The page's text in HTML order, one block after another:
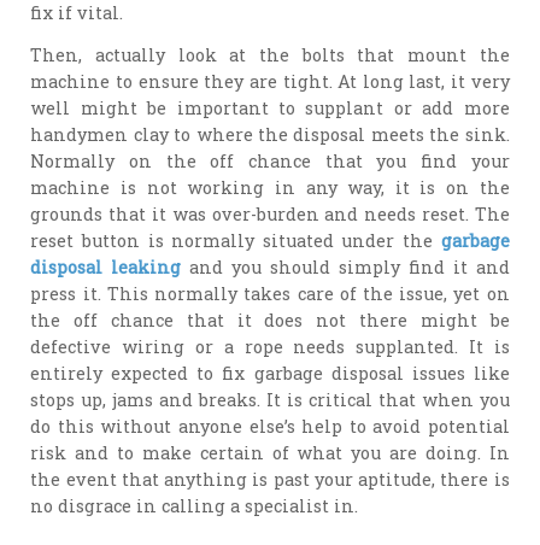
fix if vital.
Then, actually look at the bolts that mount the
machine to ensure they are tight. At long last, it very
well might be important to supplant or add more
handymen clay to where the disposal meets the sink.
Normally on the off chance that you find your
machine is not working in any way, it is on the
grounds that it was over-burden and needs reset. The
reset button is normally situated under the garbage
disposal leaking and you should simply find it and
press it. This normally takes care of the issue, yet on
the off chance that it does not there might be
defective wiring or a rope needs supplanted. It is
entirely expected to fix garbage disposal issues like
stops up, jams and breaks. It is critical that when you
do this without anyone else’s help to avoid potential
risk and to make certain of what you are doing. In
the event that anything is past your aptitude, there is
no disgrace in calling a specialist in.